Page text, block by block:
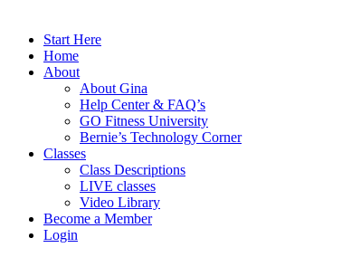
Start Here
Home
About
About Gina
Help Center & FAQ’s
GO Fitness University
Bernie’s Technology Corner
Classes
Class Descriptions
LIVE classes
Video Library
Become a Member
Login